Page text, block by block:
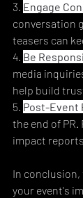
3. Engage
conversation
teasers can
4. Be
media
help build
5. Post-Event
the end of
impact
In conclusion,
your event's